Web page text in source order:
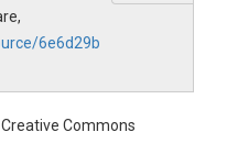
6e6d29b
Commons